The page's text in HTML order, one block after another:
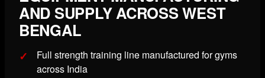
AND SUPPLY ACROSS WEST
BENGAL
Full strength training line manufactured for gyms
across India